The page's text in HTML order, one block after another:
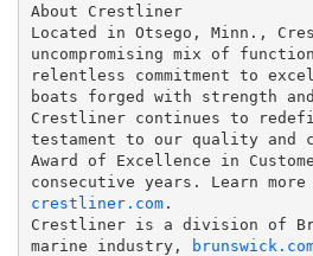
About Crestliner
Located in Otsego, Minn.,
uncompromising mix of
relentless commitment to
boats forged with strength
Crestliner continues to
testament to our quality and
Award of Excellence in
crestliner.com.
Crestliner is a division of
marine industry,